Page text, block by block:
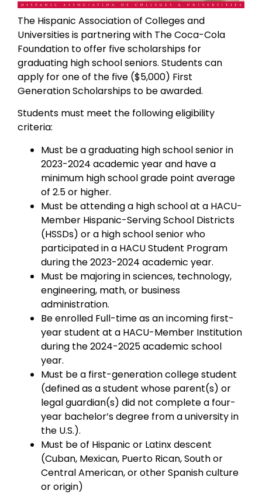
The Hispanic Association of Colleges and
Universities is partnering with The Coca-Cola
Foundation to offer five scholarships for
graduating high school seniors. Students can
apply for one of the five ($5,000) First
Generation Scholarships to be awarded.
Students must meet the following eligibility
criteria:
Must be a graduating high school senior in
2023-2024 academic year and have a
minimum high school grade point average
of 2.5 or higher.
Must be attending a high school at a HACU-
Member Hispanic-Serving School Districts
(HSSDs) or a high school senior who
participated in a HACU Student Program
during the 2023-2024 academic year.
Must be majoring in sciences, technology,
engineering, math, or business
administration.
Be enrolled Full-time as an incoming first-
year student at a HACU-Member Institution
during the 2024-2025 academic school
year.
Must be a first-generation college student
(defined as a student whose parent(s) or
legal guardian(s) did not complete a four-
year bachelor’s degree from a university in
the U.S.).
Must be of Hispanic or Latinx descent
(Cuban, Mexican, Puerto Rican, South or
Central American, or other Spanish culture
or origin)